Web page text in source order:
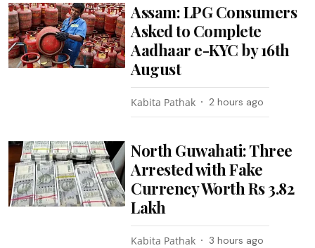
Assam: LPG Consumers
Asked to Complete
Aadhaar e-KYC by 16th
August
Kabita Pathak 2 hours ago
North Guwahati: Three
Arrested with Fake
Currency Worth Rs 3.82
Lakh
Kabita Pathak 3 hours ago